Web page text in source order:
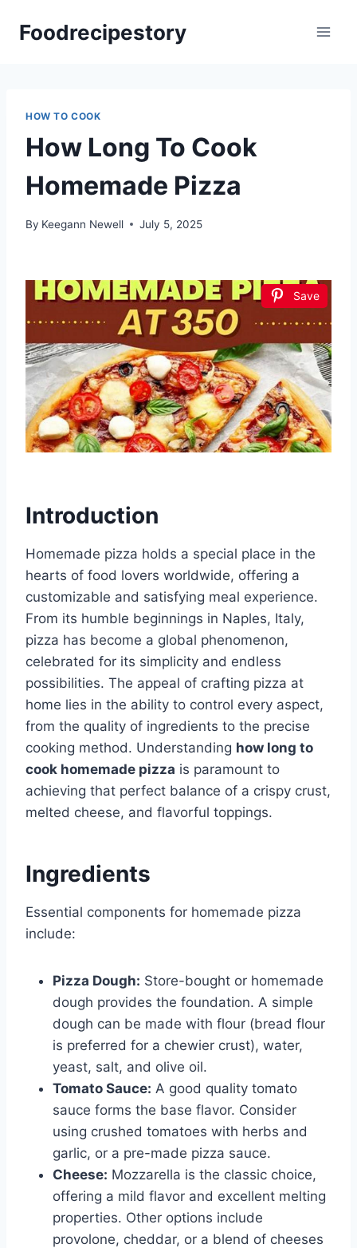
Foodrecipestory
HOW TO COOK
How Long To Cook
Homemade Pizza
By Keegann Newell July 5, 2025
Save
Introduction
Homemade pizza holds a special place in the
hearts of food lovers worldwide, offering a
customizable and satisfying meal experience.
From its humble beginnings in Naples, Italy,
pizza has become a global phenomenon,
celebrated for its simplicity and endless
possibilities. The appeal of crafting pizza at
home lies in the ability to control every aspect,
from the quality of ingredients to the precise
cooking method. Understanding how long to
cook homemade pizza is paramount to
achieving that perfect balance of a crispy crust,
melted cheese, and flavorful toppings.
Ingredients
Essential components for homemade pizza
include:
Pizza Dough: Store-bought or homemade
dough provides the foundation. A simple
dough can be made with flour (bread flour
is preferred for a chewier crust), water,
yeast, salt, and olive oil.
Tomato Sauce: A good quality tomato
sauce forms the base flavor. Consider
using crushed tomatoes with herbs and
garlic, or a pre-made pizza sauce.
Cheese: Mozzarella is the classic choice,
offering a mild flavor and excellent melting
properties. Other options include
provolone, cheddar, or a blend of cheeses